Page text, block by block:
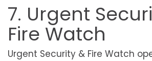
7. Urgent
Fire Watch
Urgent Security & Fire Watch